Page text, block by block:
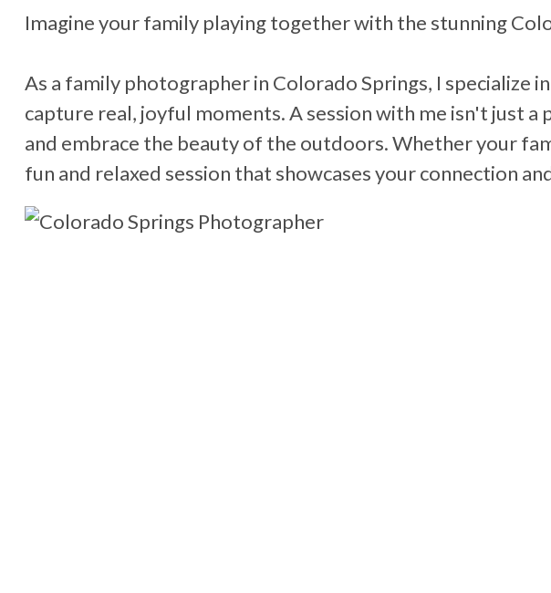
Imagine your family playing together with the stunning
As a family photographer in Colorado Springs, I
capture real, joyful moments. A session with me isn't just a
and embrace the beauty of the outdoors. Whether your
fun and relaxed session that showcases your connection